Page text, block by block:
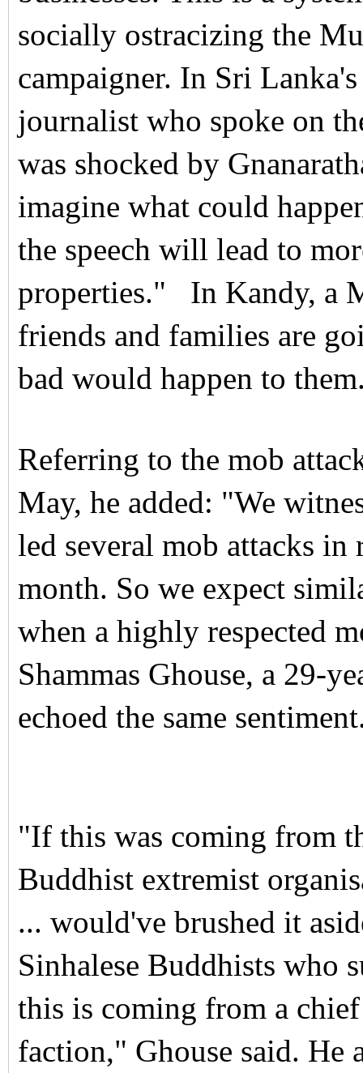
socially ostracizing the
campaigner. In Sri
journalist who spoke on
was shocked by
imagine what could
the speech will lead to
properties." In Kandy, a
friends and families are
bad would happen to
Referring to the mob
May, he added: "We
led several mob attacks in
month. So we expect
when a highly respected
Shammas Ghouse, a 29-
echoed the same
"If this was coming from
Buddhist extremist
... would've brushed it
Sinhalese Buddhists who
this is coming from a
faction," Ghouse said. He